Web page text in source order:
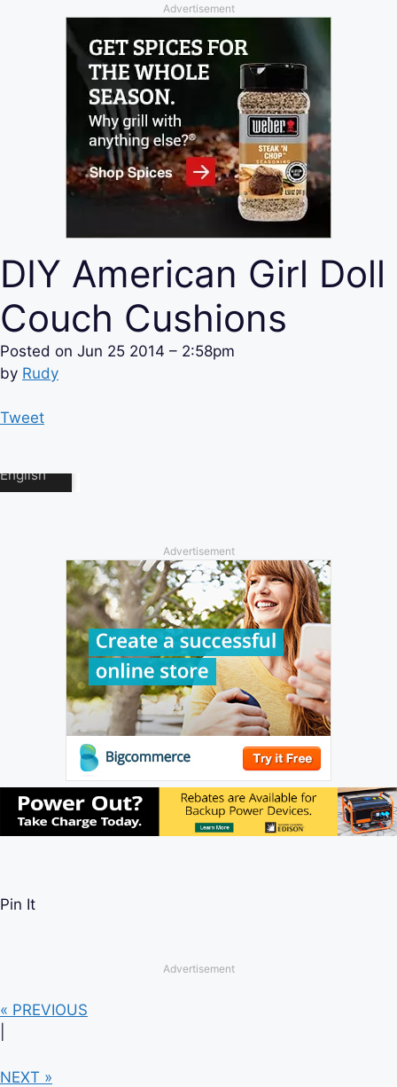
Advertisement
DIY American Girl Doll
Couch Cushions
Posted on Jun 25 2014 – 2:58pm
by Rudy
Tweet
Advertisement
Pin It
Advertisement
« PREVIOUS
NEXT »